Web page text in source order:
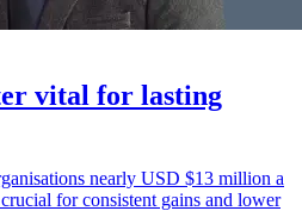
vital for lasting
nearly USD $13 million a
for consistent gains and lower